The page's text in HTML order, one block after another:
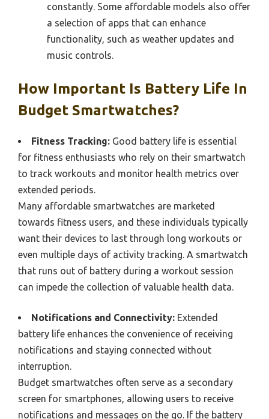
constantly. Some affordable models also offer
a selection of apps that can enhance
functionality, such as weather updates and
music controls.
How Important Is Battery Life In
Budget Smartwatches?
Fitness Tracking: Good battery life is essential
for fitness enthusiasts who rely on their smartwatch
to track workouts and monitor health metrics over
extended periods.
Many affordable smartwatches are marketed
towards fitness users, and these individuals typically
want their devices to last through long workouts or
even multiple days of activity tracking. A smartwatch
that runs out of battery during a workout session
can impede the collection of valuable health data.
Notifications and Connectivity: Extended
battery life enhances the convenience of receiving
notifications and staying connected without
interruption.
Budget smartwatches often serve as a secondary
screen for smartphones, allowing users to receive
notifications and messages on the go. If the battery